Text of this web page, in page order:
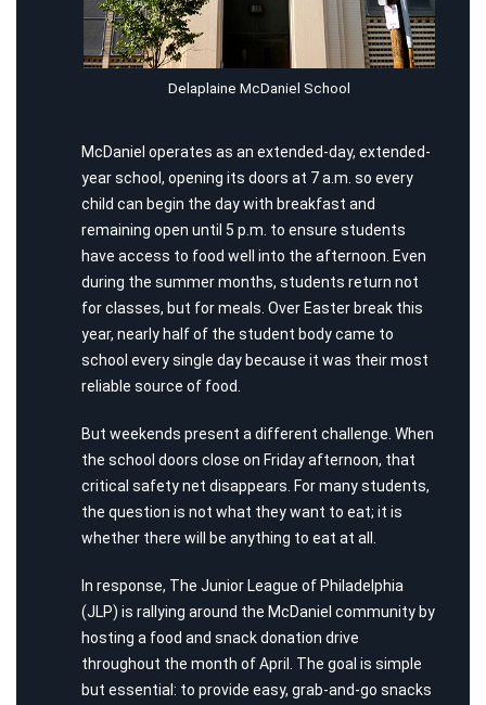
Delaplaine McDaniel School
McDaniel operates as an extended-day, extended-
year school, opening its doors at 7 a.m. so every
child can begin the day with breakfast and
remaining open until 5 p.m. to ensure students
have access to food well into the afternoon. Even
during the summer months, students return not
for classes, but for meals. Over Easter break this
year, nearly half of the student body came to
school every single day because it was their most
reliable source of food.
But weekends present a different challenge. When
the school doors close on Friday afternoon, that
critical safety net disappears. For many students,
the question is not what they want to eat; it is
whether there will be anything to eat at all.
In response, The Junior League of Philadelphia
(JLP) is rallying around the McDaniel community by
hosting a food and snack donation drive
throughout the month of April. The goal is simple
but essential: to provide easy, grab-and-go snacks